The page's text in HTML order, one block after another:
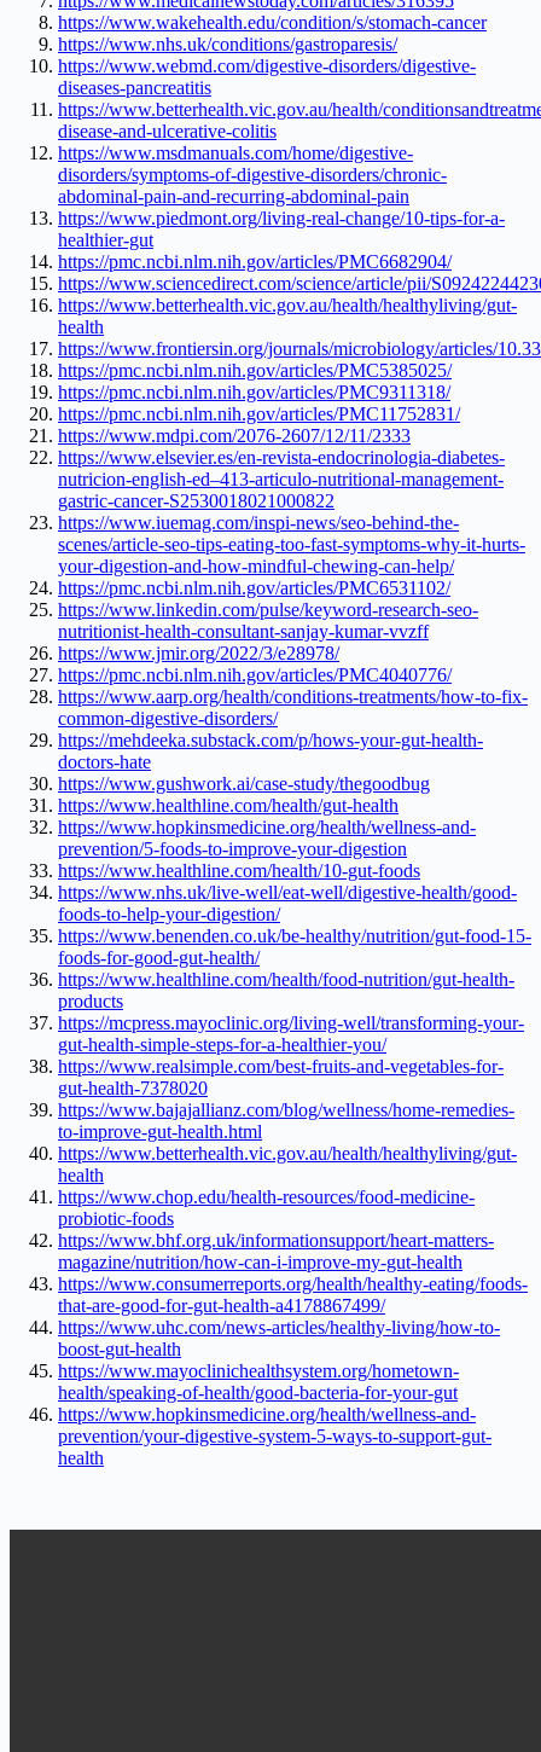
https://www.wakehealth.edu/condition/s/stomach-cancer
https://www.nhs.uk/conditions/gastroparesis/
https://www.webmd.com/digestive-disorders/digestive-
diseases-pancreatitis
https://www.betterhealth.vic.gov.au/health/
disease-and-ulcerative-colitis
https://www.msdmanuals.com/home/digestive-
disorders/symptoms-of-digestive-disorders/chronic-
abdominal-pain-and-recurring-abdominal-pain
https://www.piedmont.org/living-real-change/10-tips-for-a-
healthier-gut
https://pmc.ncbi.nlm.nih.gov/articles/PMC6682904/
https://www.sciencedirect.com/science/article/pii/
https://www.betterhealth.vic.gov.au/health/healthyliving/gut-
health
https://www.frontiersin.org/journals/microbiology/articles/
https://pmc.ncbi.nlm.nih.gov/articles/PMC5385025/
https://pmc.ncbi.nlm.nih.gov/articles/PMC9311318/
https://pmc.ncbi.nlm.nih.gov/articles/PMC11752831/
https://www.mdpi.com/2076-2607/12/11/2333
https://www.elsevier.es/en-revista-endocrinologia-diabetes-
nutricion-english-ed–413-articulo-nutritional-management-
gastric-cancer-S2530018021000822
https://www.iuemag.com/inspi-news/seo-behind-the-
scenes/article-seo-tips-eating-too-fast-symptoms-why-it-hurts-
your-digestion-and-how-mindful-chewing-can-help/
https://pmc.ncbi.nlm.nih.gov/articles/PMC6531102/
https://www.linkedin.com/pulse/keyword-research-seo-
nutritionist-health-consultant-sanjay-kumar-vvzff
https://www.jmir.org/2022/3/e28978/
https://pmc.ncbi.nlm.nih.gov/articles/PMC4040776/
https://www.aarp.org/health/conditions-treatments/how-to-fix-
common-digestive-disorders/
https://mehdeeka.substack.com/p/hows-your-gut-health-
doctors-hate
https://www.gushwork.ai/case-study/thegoodbug
https://www.healthline.com/health/gut-health
https://www.hopkinsmedicine.org/health/wellness-and-
prevention/5-foods-to-improve-your-digestion
https://www.healthline.com/health/10-gut-foods
https://www.nhs.uk/live-well/eat-well/digestive-health/good-
foods-to-help-your-digestion/
https://www.benenden.co.uk/be-healthy/nutrition/gut-food-15-
foods-for-good-gut-health/
https://www.healthline.com/health/food-nutrition/gut-health-
products
https://mcpress.mayoclinic.org/living-well/transforming-your-
gut-health-simple-steps-for-a-healthier-you/
https://www.realsimple.com/best-fruits-and-vegetables-for-
gut-health-7378020
https://www.bajajallianz.com/blog/wellness/home-remedies-
to-improve-gut-health.html
https://www.betterhealth.vic.gov.au/health/healthyliving/gut-
health
https://www.chop.edu/health-resources/food-medicine-
probiotic-foods
https://www.bhf.org.uk/informationsupport/heart-matters-
magazine/nutrition/how-can-i-improve-my-gut-health
https://www.consumerreports.org/health/healthy-eating/foods-
that-are-good-for-gut-health-a4178867499/
https://www.uhc.com/news-articles/healthy-living/how-to-
boost-gut-health
https://www.mayoclinichealthsystem.org/hometown-
health/speaking-of-health/good-bacteria-for-your-gut
https://www.hopkinsmedicine.org/health/wellness-and-
prevention/your-digestive-system-5-ways-to-support-gut-
health